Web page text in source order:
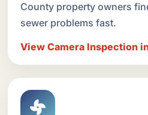
County property owners
sewer problems fast.
View Camera Inspection